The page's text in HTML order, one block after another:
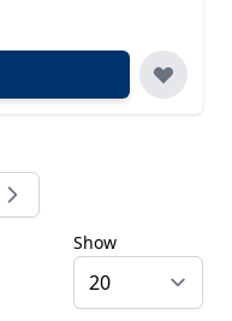
Show